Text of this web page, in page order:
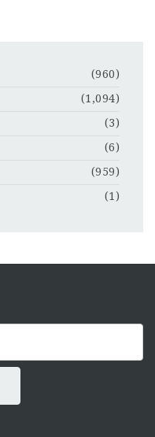
(960)
(1,094)
(3)
(6)
(959)
(1)